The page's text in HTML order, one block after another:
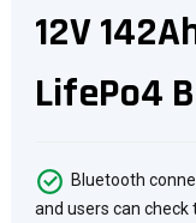
12V
LifePo4
Bluetooth
and users can